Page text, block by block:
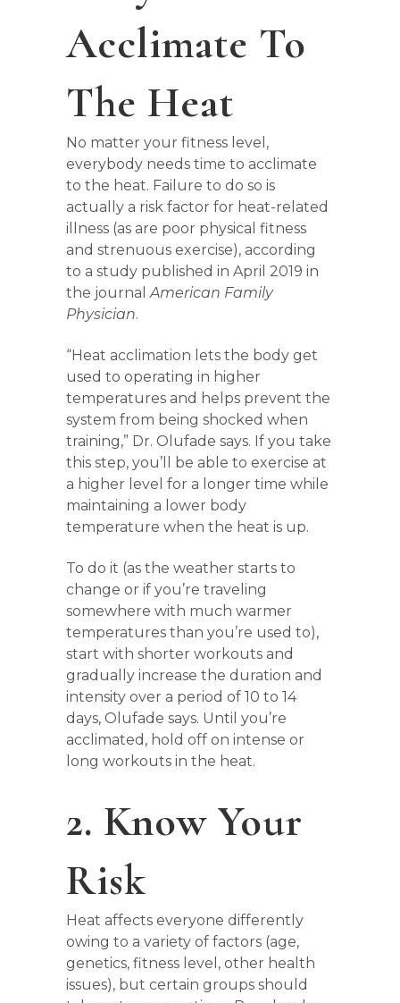
Acclimate To
The Heat
No matter your fitness level,
everybody needs time to acclimate
to the heat. Failure to do so is
actually a risk factor for heat-related
illness (as are poor physical fitness
and strenuous exercise), according
to a study published in April 2019 in
the journalAmerican Family
Physician.
“Heat acclimation lets the body get
used to operating in higher
temperatures and helps prevent the
system from being shocked when
training,” Dr. Olufade says. If you take
this step, you’ll be able to exercise at
a higher level for a longer time while
maintaining a lower body
temperature when the heat is up.
To do it (as the weather starts to
change or if you’re traveling
somewhere with much warmer
temperatures than you’re used to),
start with shorter workouts and
gradually increase the duration and
intensity over a period of 10 to 14
days, Olufade says. Until you’re
acclimated, hold off on intense or
long workouts in the heat.
2. Know Your
Risk
Heat affects everyone differently
owing to a variety of factors (age,
genetics, fitness level, other health
issues), but certain groups should